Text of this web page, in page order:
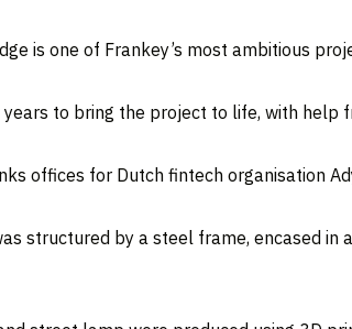
is one of Frankey’s most ambitious
to bring the project to life, with help
offices for Dutch fintech organisation
structured by a steel frame, encased